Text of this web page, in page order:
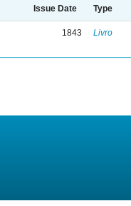
Issue Date Type
1843 Livro